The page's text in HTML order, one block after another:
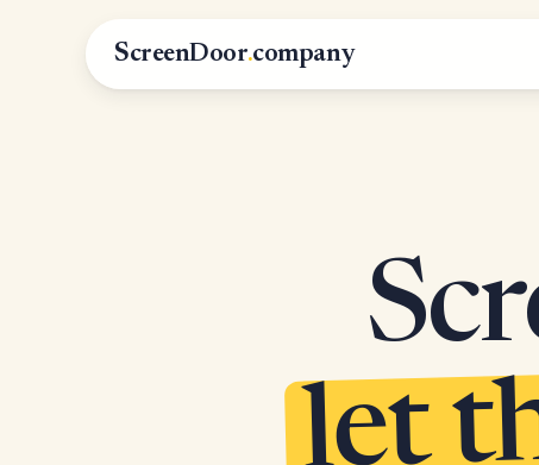
ScreenDoor.company
let